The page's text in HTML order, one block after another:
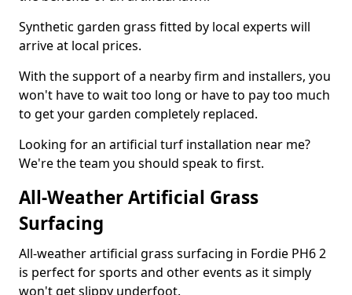
Synthetic garden grass fitted by local experts will
arrive at local prices.
With the support of a nearby firm and installers, you
won't have to wait too long or have to pay too much
to get your garden completely replaced.
Looking for an artificial turf installation near me?
We're the team you should speak to first.
All-Weather Artificial Grass
Surfacing
All-weather artificial grass surfacing in Fordie PH6 2
is perfect for sports and other events as it simply
won't get slippy underfoot.